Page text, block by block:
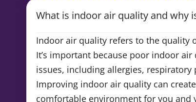
What is indoor air quality and why
Indoor air quality refers to the quality
It’s important because poor indoor
issues, including allergies, respiratory
Improving indoor air quality can
comfortable environment for you and